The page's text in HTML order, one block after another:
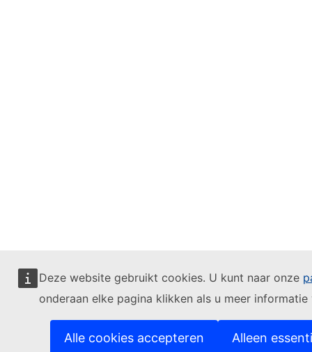
Deze website gebruikt cookies. U kunt naar onze
onderaan elke pagina klikken als u meer
Alle cookies accepteren Alleen